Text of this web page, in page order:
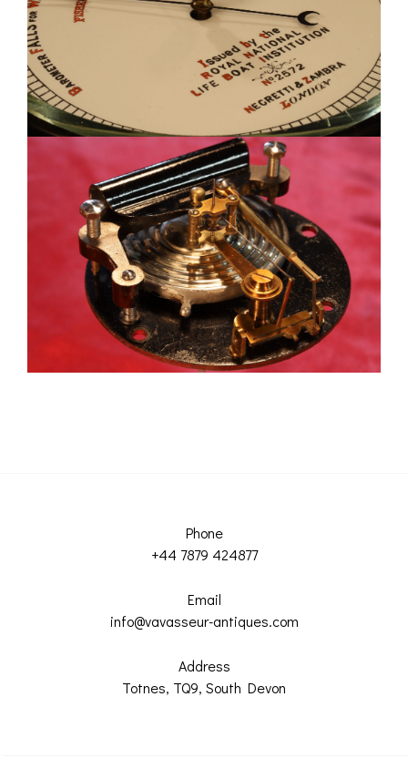
Phone
+44 7879 424877
Email
info@vavasseur-antiques.com
Address
Totnes, TQ9, South Devon